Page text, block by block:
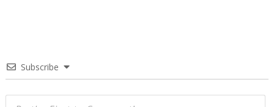
Subscribe